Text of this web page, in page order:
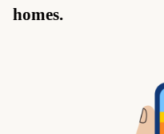
homes.